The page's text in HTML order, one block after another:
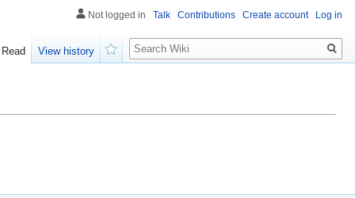
Not logged in Talk Contributions Create account Log in
Read
View history
Search